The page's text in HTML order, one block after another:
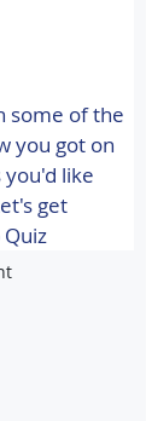
some of the
you got on
you'd like
get